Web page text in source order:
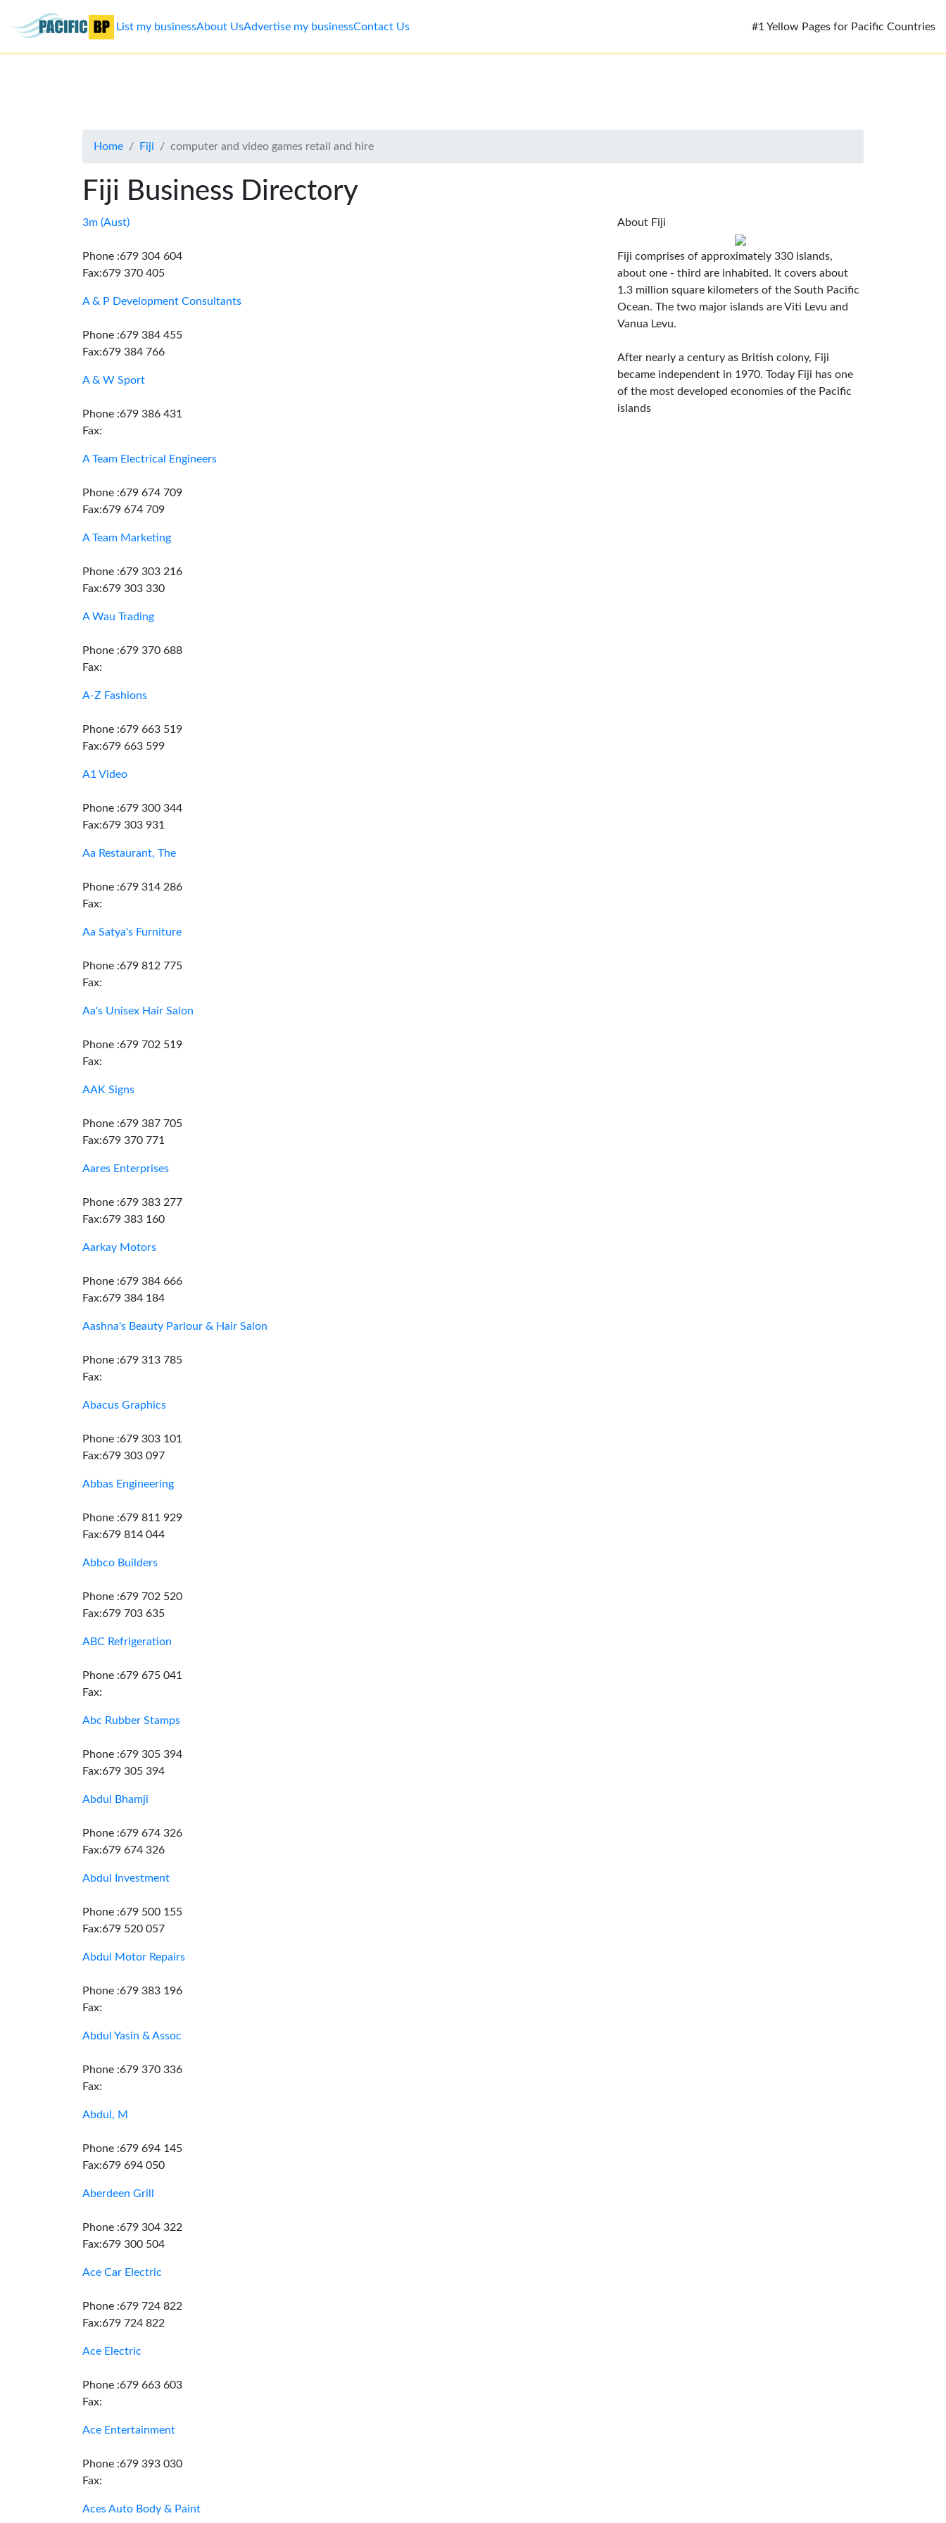
Advertise
Contact
List my businessAbout UsAdvertise my businessContact Us #1 Yellow Pages for Pacific Countries
Home Fiji computer and video games retail and hire
Fiji Business Directory
3m (Aust)
Phone :679 304 604
Fax:679 370 405
A & P Development Consultants
Phone :679 384 455
Fax:679 384 766
A & W Sport
Phone :679 386 431
Fax:
A Team Electrical Engineers
Phone :679 674 709
Fax:679 674 709
A Team Marketing
Phone :679 303 216
Fax:679 303 330
A Wau Trading
Phone :679 370 688
Fax:
A-Z Fashions
Phone :679 663 519
Fax:679 663 599
A1 Video
Phone :679 300 344
Fax:679 303 931
Aa Restaurant, The
Phone :679 314 286
Fax:
Aa Satya's Furniture
Phone :679 812 775
Fax:
Aa's Unisex Hair Salon
Phone :679 702 519
Fax:
AAK Signs
Phone :679 387 705
Fax:679 370 771
Aares Enterprises
Phone :679 383 277
Fax:679 383 160
Aarkay Motors
Phone :679 384 666
Fax:679 384 184
Aashna's Beauty Parlour & Hair Salon
Phone :679 313 785
Fax:
Abacus Graphics
Phone :679 303 101
Fax:679 303 097
Abbas Engineering
Phone :679 811 929
Fax:679 814 044
Abbco Builders
Phone :679 702 520
Fax:679 703 635
ABC Refrigeration
Phone :679 675 041
Fax:
Abc Rubber Stamps
Phone :679 305 394
Fax:679 305 394
Abdul Bhamji
Phone :679 674 326
Fax:679 674 326
Abdul Investment
Phone :679 500 155
Fax:679 520 057
Abdul Motor Repairs
Phone :679 383 196
Fax:
Abdul Yasin & Assoc
Phone :679 370 336
Fax:
Abdul, M
Phone :679 694 145
Fax:679 694 050
Aberdeen Grill
Phone :679 304 322
Fax:679 300 504
Ace Car Electric
Phone :679 724 822
Fax:679 724 822
Ace Electric
Phone :679 663 603
Fax:
Ace Entertainment
Phone :679 393 030
Fax:
Aces Auto Body & Paint
About Fiji
Fiji comprises of approximately 330 islands,
about one - third are inhabited. It covers about
1.3 million square kilometers of the South Pacific
Ocean. The two major islands are Viti Levu and
Vanua Levu.
After nearly a century as British colony, Fiji
became independent in 1970. Today Fiji has one
of the most developed economies of the Pacific
islands